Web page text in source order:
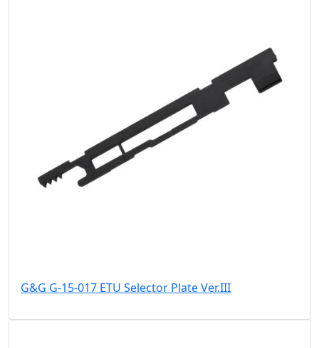
G&G G-15-017 ETU Selector Plate Ver.III